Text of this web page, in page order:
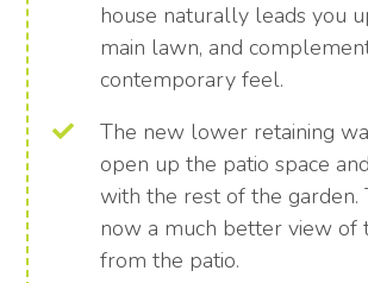
house naturally leads you
main lawn, and
contemporary feel.
The new lower retaining
open up the patio space
with the rest of the garden.
now a much better view of
from the patio.